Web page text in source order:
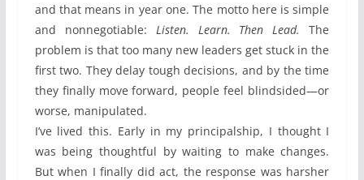
and that means in year one. The motto here is simple
and nonnegotiable: Listen. Learn. Then Lead.The
problem is that too many new leaders get stuck in the
first two. They delay tough decisions, and by the time
they finally move forward, people feel blindsided—or
worse, manipulated.
I’ve lived this. Early in my principalship, I thought I
was being thoughtful by waiting to make changes.
But when I finally did act, the response was harsher